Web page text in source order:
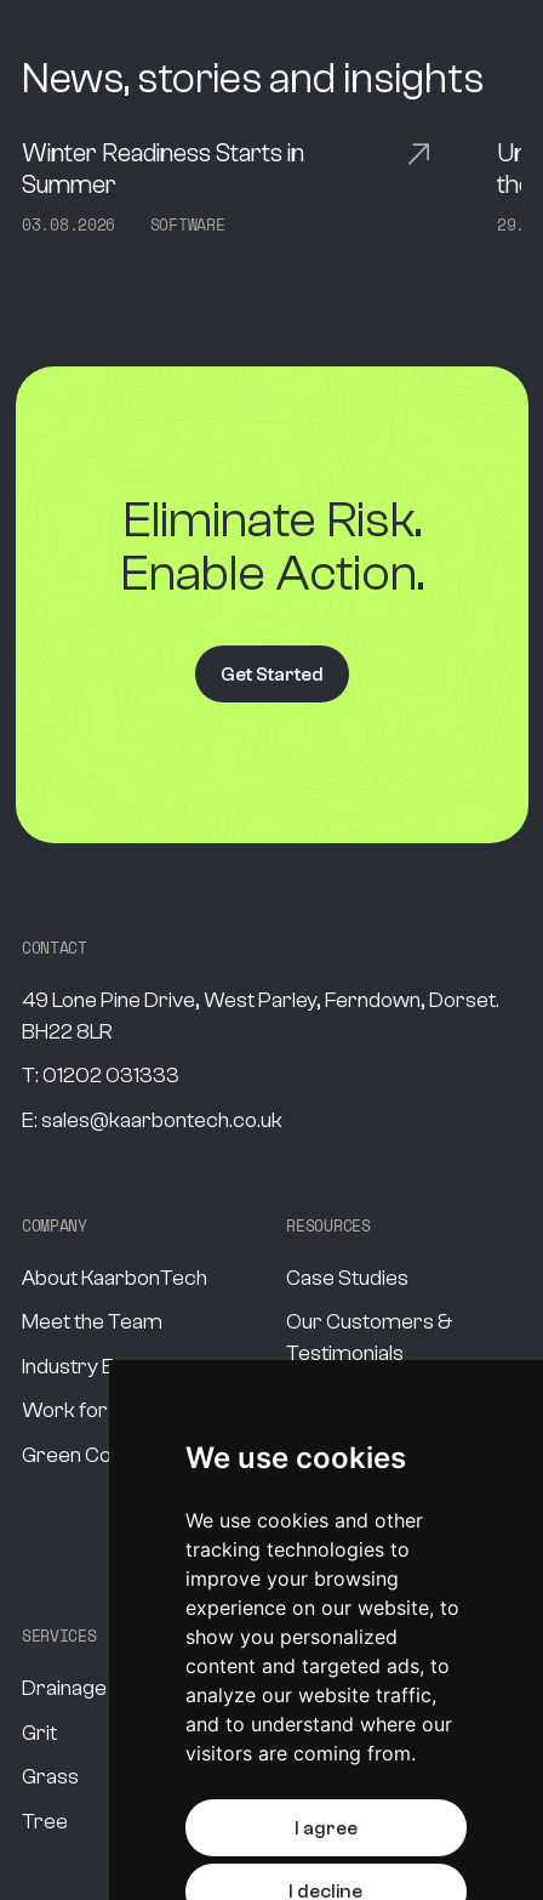
We use cookies
We use cookies and other
tracking technologies to
improve your browsing
experience on our website, to
show you personalized
content and targeted ads, to
analyze our website traffic,
and to understand where our
visitors are coming from.
I agree
I decline
News, stories and insights
Winter Readiness Starts in
Summer
03.08 .2026 SOFTWARE
the
29.
Eliminate Risk.
Enable Action.
Get Started
CONTACT
49 Lone Pine Drive, West Parley, Ferndown, Dorset.
BH22 8LR
T:01202 031333
E:sales@kaarbontech.co.uk
COMPANY
About KaarbonTech
Meet the Team
Industry Experts
Work for us
Green Commitment
RESOURCES
Case Studies
Our Customers &
Testimonials
Our USP's
System Pricing
SERVICES
Drainage
Grit
Grass
Tree